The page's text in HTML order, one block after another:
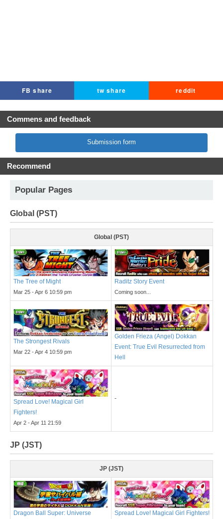
FB share tw share reddit
Commens and feedback
Submission form
Recommend
Popular Pages
Global (PST)
Global (PST)
The Tree of Might
Mar 25 - Apr 6 10:59 pm
Raditz Story Event
Coming soon...
The Strongest Rivals
Mar 22 - Apr 4 10:59 pm
Golden Frieza (Angel) Dokkan
Event: True Evil Resurrected from
Hell
Spread Love! Magical Girl
Fighters!
Apr 2 - Apr 11 21:59
-
JP (JST)
JP (JST)
Dragon Ball Super: Universe
Spread Love! Magical Girl Fighters!